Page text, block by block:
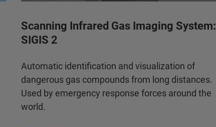
Scanning Infrared Gas Imaging System:
SIGIS 2
Automatic identification and visualization of
dangerous gas compounds from long distances.
Used by emergency response forces around the
world.